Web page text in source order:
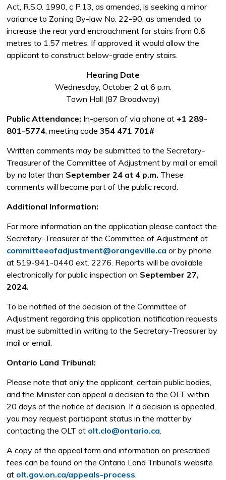
Act, R.S.O. 1990, c P.13, as amended, is seeking a minor
variance to Zoning By-law No. 22-90, as amended, to
increase the rear yard encroachment for stairs from 0.6
metres to 1.57 metres. If approved, it would allow the
applicant to construct below-grade entry stairs.
Hearing Date
Wednesday, October 2 at 6 p.m.
Town Hall (87 Broadway)
Public Attendance: In-person of via phone at +1 289-
801-5774, meeting code354 471 701#
Written comments may be submitted to the Secretary-
Treasurer of the Committee of Adjustment by mail or email
by no later than September 24 at 4 p.m. These
comments will become part of the public record.
Additional Information:
For more information on the application please contact the
Secretary-Treasurer of the Committee of Adjustment at
committeeofadjustment@orangeville.ca or by phone
at 519-941-0440 ext. 2276. Reports will be available
electronically for public inspection on September 27,
2024.
To be notified of the decision of the Committee of
Adjustment regarding this application, notification requests
must be submitted in writing to the Secretary-Treasurer by
mail or email.
Ontario Land Tribunal:
Please note that only the applicant, certain public bodies,
and the Minister can appeal a decision to the OLT within
20 days of the notice of decision. If a decision is appealed,
you may request participant status in the matter by
contacting the OLT at olt.clo@ontario.ca.
A copy of the appeal form and information on prescribed
fees can be found on the Ontario Land Tribunal’s website
at olt.gov.on.ca/appeals-process.